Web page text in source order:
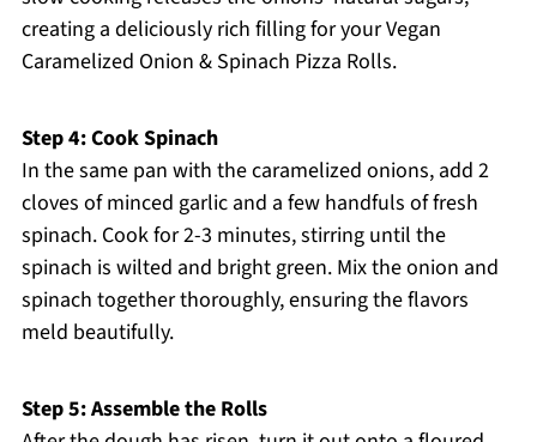
creating a deliciously rich filling for your Vegan
Caramelized Onion & Spinach Pizza Rolls.
Step 4: Cook Spinach
In the same pan with the caramelized onions, add 2
cloves of minced garlic and a few handfuls of fresh
spinach. Cook for 2-3 minutes, stirring until the
spinach is wilted and bright green. Mix the onion and
spinach together thoroughly, ensuring the flavors
meld beautifully.
Step 5: Assemble the Rolls